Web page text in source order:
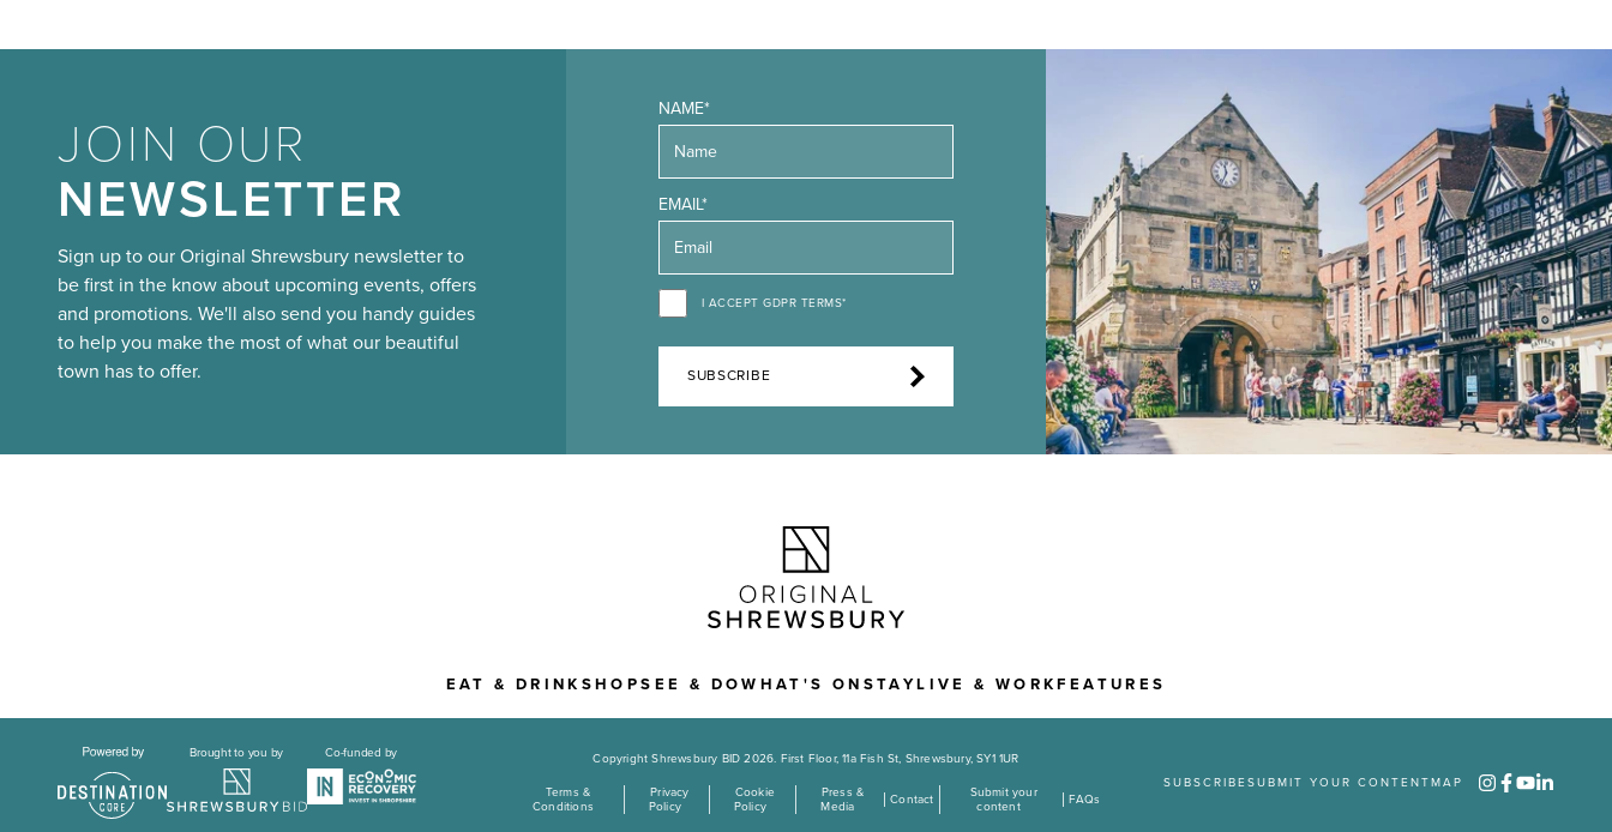
JOIN OUR
NEWSLETTER
Sign up to our Original Shrewsbury newsletter to
be first in the know about upcoming events, offers
and promotions. We'll also send you handy guides
to help you make the most of what our beautiful
town has to offer.
NAME*
EMAIL*
I ACCEPT GDPR TERMS*
SUBSCRIBE
EAT & DRINK SHOPSEE & DOWHAT'S ON STAYLIVE & WORKFEATURES
Brought to you by Co-funded by Copyright Shrewsbury BID 2026. First Floor, 11a Fish St, Shrewsbury, SY1 1UR
Terms &
Conditions
Privacy
Policy
Cookie
Policy
Press &
Media
Contact
Submit your
content
FAQs
SUBSCRIBE SUBMIT YOUR CONTENTMAP